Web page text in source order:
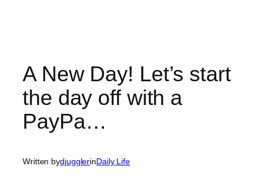
A New Day! Let’s start
the day off with a
PayPa…
Written bydjugglerinDaily Life